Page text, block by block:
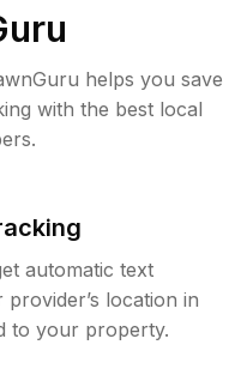
helps you save
with the best local
automatic text
location in
to your property.